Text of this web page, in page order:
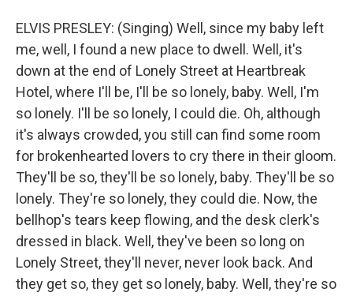
ELVIS PRESLEY: (Singing) Well, since my baby left
me, well, I found a new place to dwell. Well, it's
down at the end of Lonely Street at Heartbreak
Hotel, where I'll be, I'll be so lonely, baby. Well, I'm
so lonely. I'll be so lonely, I could die. Oh, although
it's always crowded, you still can find some room
for brokenhearted lovers to cry there in their gloom.
They'll be so, they'll be so lonely, baby. They'll be so
lonely. They're so lonely, they could die. Now, the
bellhop's tears keep flowing, and the desk clerk's
dressed in black. Well, they've been so long on
Lonely Street, they'll never, never look back. And
they get so, they get so lonely, baby. Well, they're so